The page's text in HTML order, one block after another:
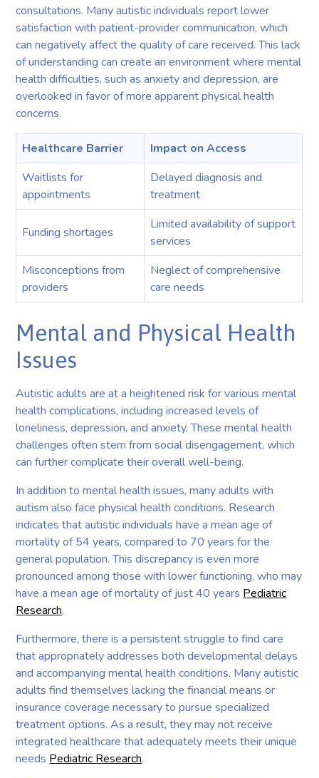
consultations. Many autistic individuals report lower
satisfaction with patient-provider communication, which
can negatively affect the quality of care received. This lack
of understanding can create an environment where mental
health difficulties, such as anxiety and depression, are
overlooked in favor of more apparent physical health
concerns.
Healthcare Barrier
Impact on Access
Waitlists for
appointments
Delayed diagnosis and
treatment
Funding shortages
Limited availability of support
services
Misconceptions from
providers
Neglect of comprehensive
care needs
Mental and Physical Health
Issues
Autistic adults are at a heightened risk for various mental
health complications, including increased levels of
loneliness, depression, and anxiety. These mental health
challenges often stem from social disengagement, which
can further complicate their overall well-being.
In addition to mental health issues, many adults with
autism also face physical health conditions. Research
indicates that autistic individuals have a mean age of
mortality of 54 years, compared to 70 years for the
general population. This discrepancy is even more
pronounced among those with lower functioning, who may
have a mean age of mortality of just 40 years Pediatric
Research.
Furthermore, there is a persistent struggle to find care
that appropriately addresses both developmental delays
and accompanying mental health conditions. Many autistic
adults find themselves lacking the financial means or
insurance coverage necessary to pursue specialized
treatment options. As a result, they may not receive
integrated healthcare that adequately meets their unique
needs Pediatric Research.